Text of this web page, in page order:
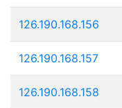
126.190.168.156
126.190.168.157
126.190.168.158